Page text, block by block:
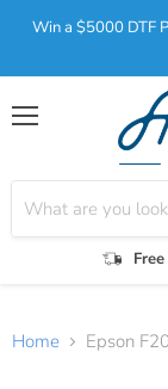
Win a $5000 DTF
Menu
Home Epson